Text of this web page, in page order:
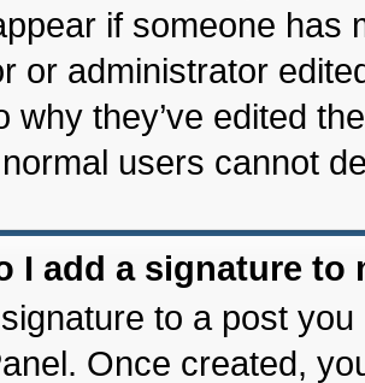
if someone has
or administrator
why they’ve edited
users cannot
I add a signature to
to a post
Once created,